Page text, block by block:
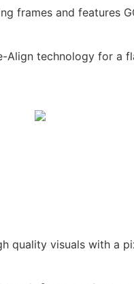
frames and features
Align technology for a
quality visuals with a